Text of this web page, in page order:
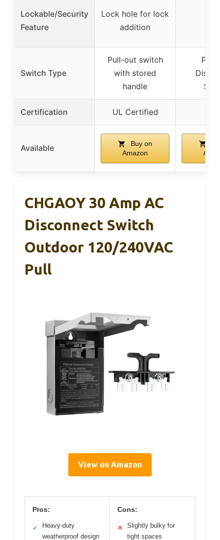
Lockable/Security
Feature
Lock hole for lock
addition
Switch Type
Pull-out switch
with stored
handle
Pull-
Certification UL Certified
Available
Buy on
Amazon
CHGAOY 30 Amp AC
Disconnect Switch
Outdoor 120/240VAC
Pull
View on Amazon
Pros:
✓
Heavy-duty
weatherproof design
Cons:
✕
Slightly bulky for
tight spaces